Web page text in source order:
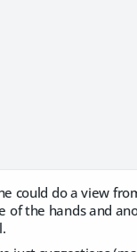
could do a view
of the hands and